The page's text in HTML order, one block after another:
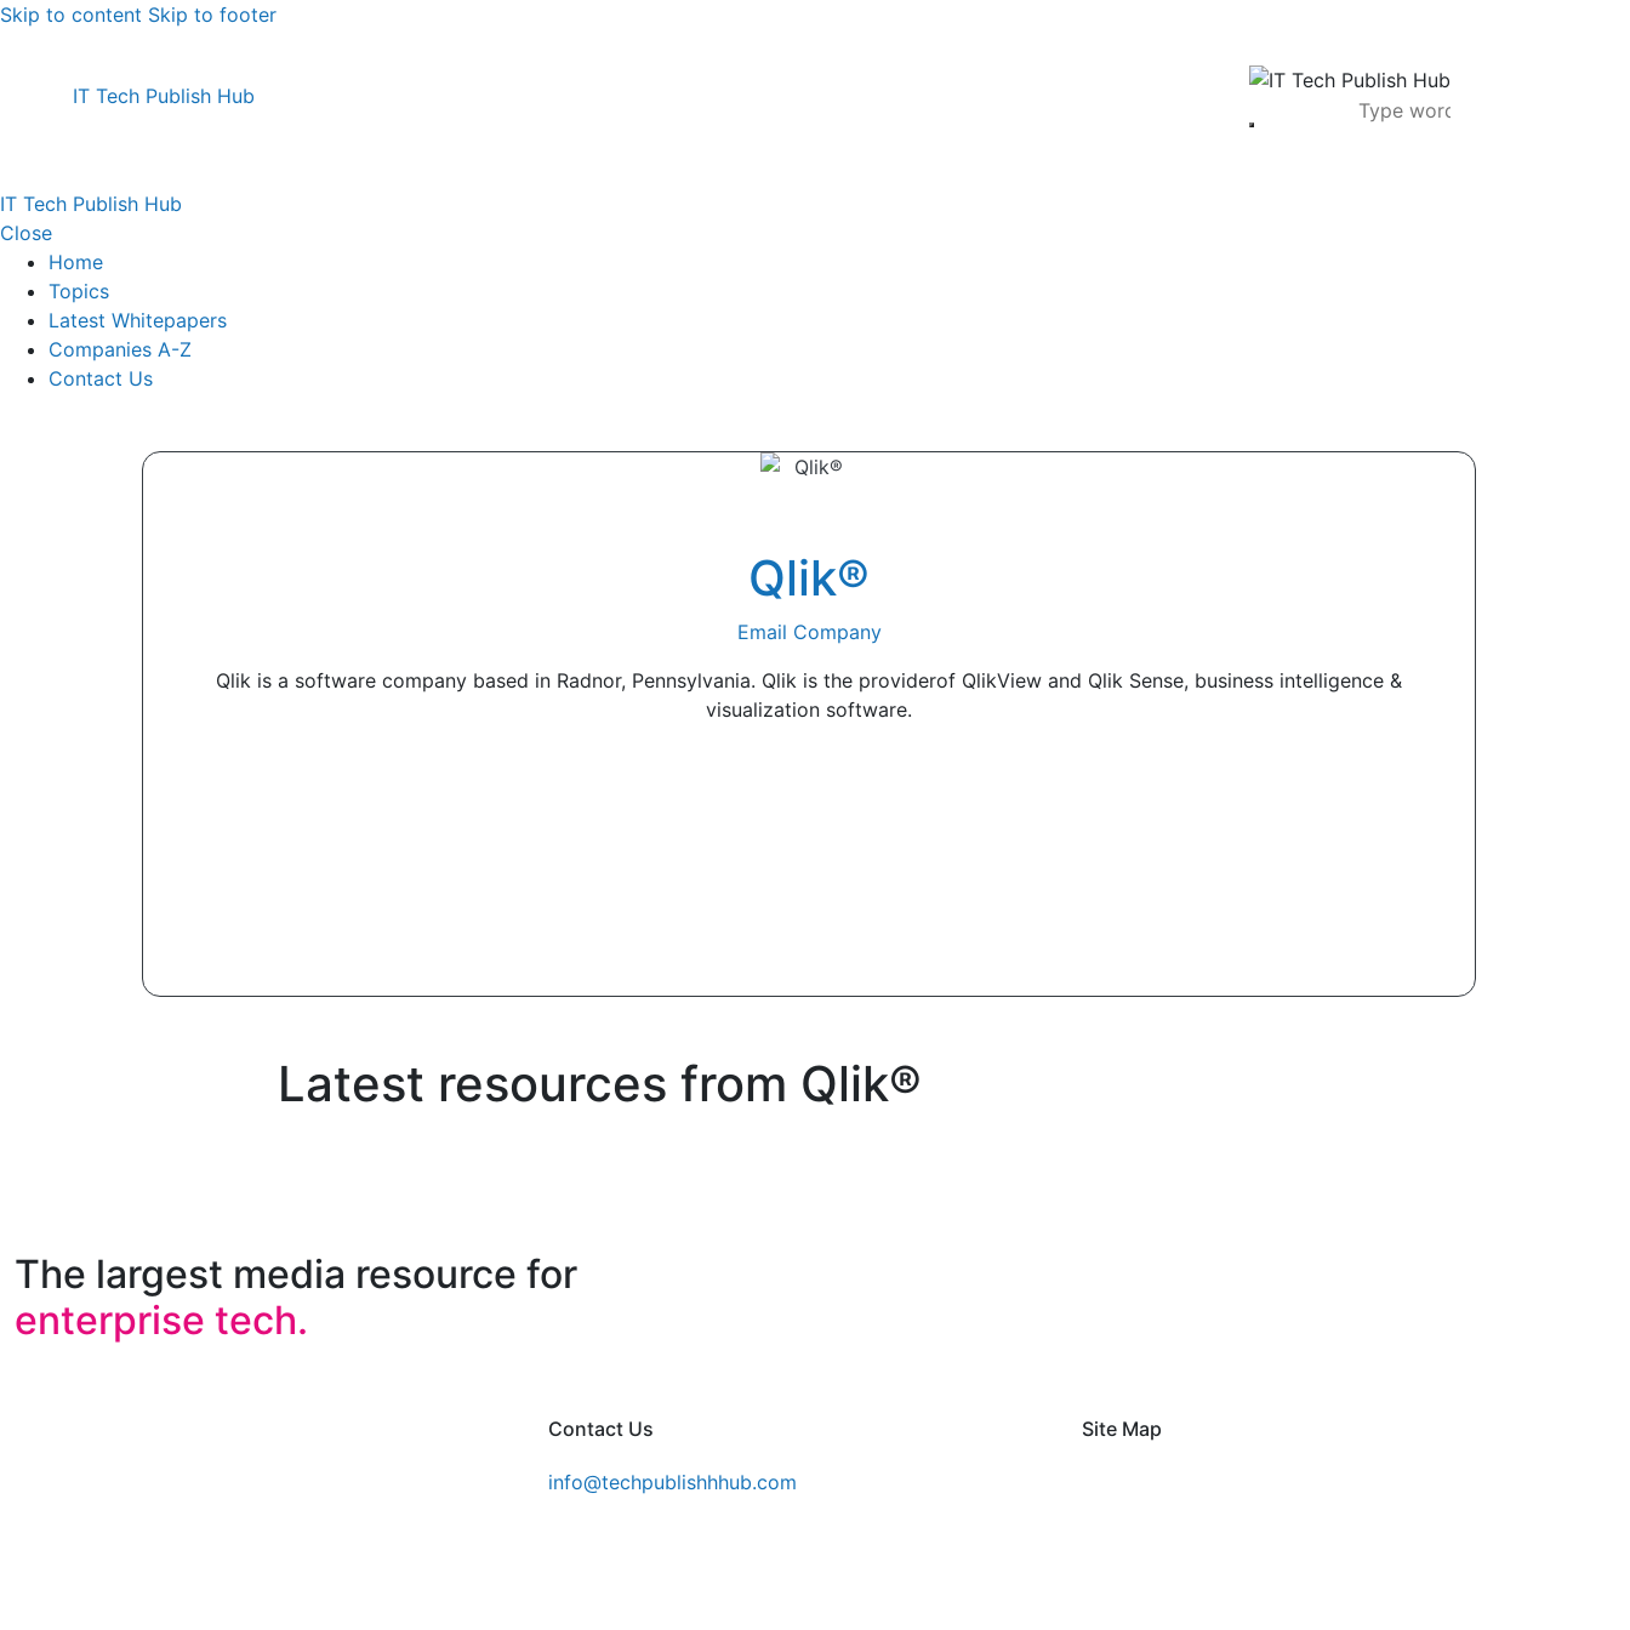
Skip to content Skip to footer
IT Tech Publish Hub
IT Tech Publish Hub
Close
Home
Topics
Latest Whitepapers
Companies A-Z
Contact Us
Qlik®
Email Company
Qlik is a software company based in Radnor, Pennsylvania. Qlik is the providerof QlikView and Qlik Sense, business intelligence &
visualization software.
Latest resources from Qlik®
The largest media resource for
enterprise tech.
Contact Us
info@techpublishhhub.com
Site Map